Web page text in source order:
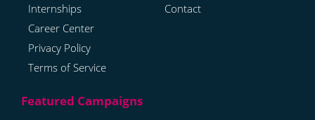
Internships
Career Center
Privacy Policy
Terms of Service
Contact